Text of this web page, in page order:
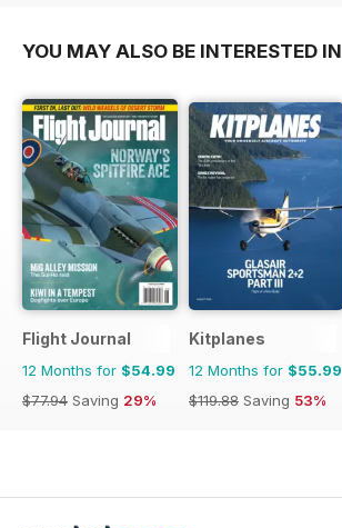
YOU MAY ALSO BE INTERESTED IN
Flight Journal
12 Months for $54.99
$77.94 Saving 29%
Kitplanes
12 Months for $55.99
$119.88 Saving 53%